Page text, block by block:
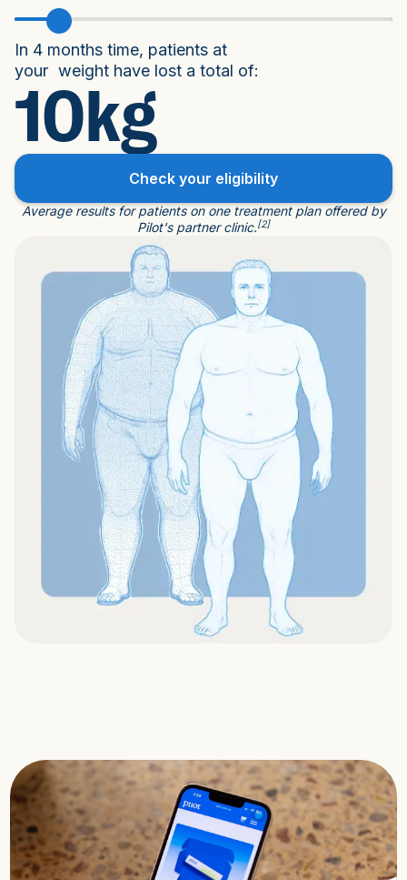
In 4 months time, patients at
your weight have lost a total of:
10kg
Check your eligibility
Average results for patients on one treatment plan offered by
Pilot's partner clinic.[2]